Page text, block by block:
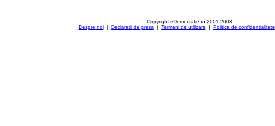
Copyright eDemocratie.ro 2001-2003
Despre noi| Declaratii de presa | Termeni de utilizare | Politica de confidentialitate